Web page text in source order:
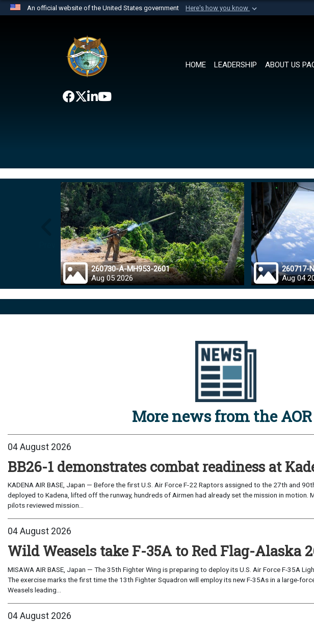
An official website of the United States government Here's how you know
website belongs to an official U.S. Department of Defense organization in
the United States.
HOME LEADERSHIP ABOUT US
260730-A-MH953-2601
Aug 05 2026
260717-
Aug 04
More news from the AOR
04 August 2026
BB26-1 demonstrates combat readiness at
KADENA AIR BASE, Japan — Before the first U.S. Air Force F-22 Raptors assigned to the 27th and
deployed to Kadena, lifted off the runway, hundreds of Airmen had already set the mission in motion.
pilots reviewed mission...
04 August 2026
Wild Weasels take F-35A to Red Flag-Alaska
MISAWA AIR BASE, Japan — The 35th Fighter Wing is preparing to deploy its U.S. Air Force F-35A
The exercise marks the first time the 13th Fighter Squadron will employ its new F-35As in a large-
Weasels leading...
04 August 2026